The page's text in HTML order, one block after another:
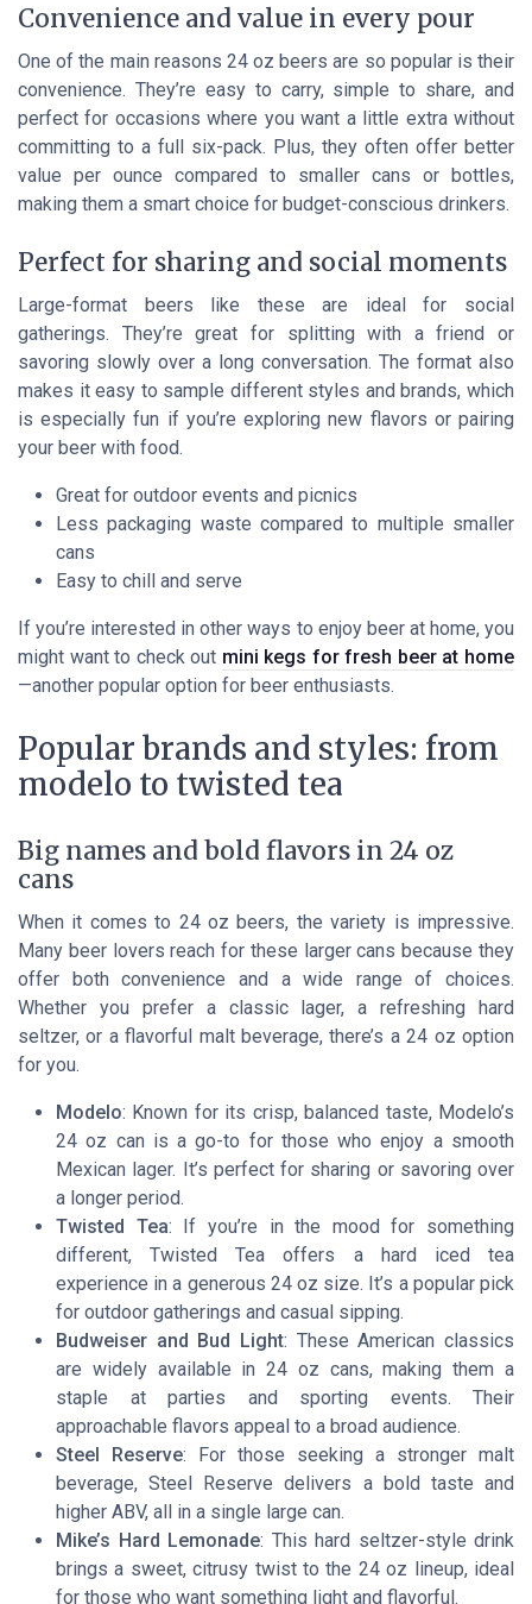
Convenience and value in every pour
One of the main reasons 24 oz beers are so popular is their
convenience. They’re easy to carry, simple to share, and
perfect for occasions where you want a little extra without
committing to a full six-pack. Plus, they often offer better
value per ounce compared to smaller cans or bottles,
making them a smart choice for budget-conscious drinkers.
Perfect for sharing and social moments
Large-format beers like these are ideal for social
gatherings. They’re great for splitting with a friend or
savoring slowly over a long conversation. The format also
makes it easy to sample different styles and brands, which
is especially fun if you’re exploring new flavors or pairing
your beer with food.
Great for outdoor events and picnics
Less packaging waste compared to multiple smaller
cans
Easy to chill and serve
If you’re interested in other ways to enjoy beer at home, you
might want to check out mini kegs for fresh beer at home
—another popular option for beer enthusiasts.
Popular brands and styles: from
modelo to twisted tea
Big names and bold flavors in 24 oz
cans
When it comes to 24 oz beers, the variety is impressive.
Many beer lovers reach for these larger cans because they
offer both convenience and a wide range of choices.
Whether you prefer a classic lager, a refreshing hard
seltzer, or a flavorful malt beverage, there’s a 24 oz option
for you.
Modelo: Known for its crisp, balanced taste, Modelo’s
24 oz can is a go-to for those who enjoy a smooth
Mexican lager. It’s perfect for sharing or savoring over
a longer period.
Twisted Tea: If you’re in the mood for something
different, Twisted Tea offers a hard iced tea
experience in a generous 24 oz size. It’s a popular pick
for outdoor gatherings and casual sipping.
Budweiser and Bud Light: These American classics
are widely available in 24 oz cans, making them a
staple at parties and sporting events. Their
approachable flavors appeal to a broad audience.
Steel Reserve: For those seeking a stronger malt
beverage, Steel Reserve delivers a bold taste and
higher ABV, all in a single large can.
Mike’s Hard Lemonade: This hard seltzer-style drink
brings a sweet, citrusy twist to the 24 oz lineup, ideal
for those who want something light and flavorful.